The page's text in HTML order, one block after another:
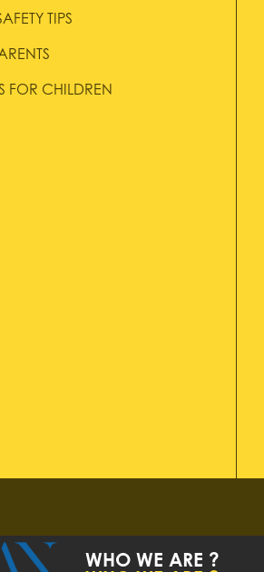
WHO WE ARE ?
TIPS
FOR CHILDREN